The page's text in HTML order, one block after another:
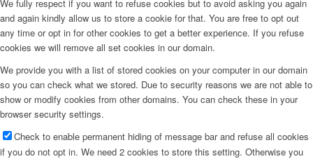
We fully respect if you want to refuse cookies but to avoid asking you again
and again kindly allow us to store a cookie for that. You are free to opt out
any time or opt in for other cookies to get a better experience. If you refuse
cookies we will remove all set cookies in our domain.
We provide you with a list of stored cookies on your computer in our domain
so you can check what we stored. Due to security reasons we are not able to
show or modify cookies from other domains. You can check these in your
browser security settings.
Check to enable permanent hiding of message bar and refuse all cookies
if you do not opt in. We need 2 cookies to store this setting. Otherwise you